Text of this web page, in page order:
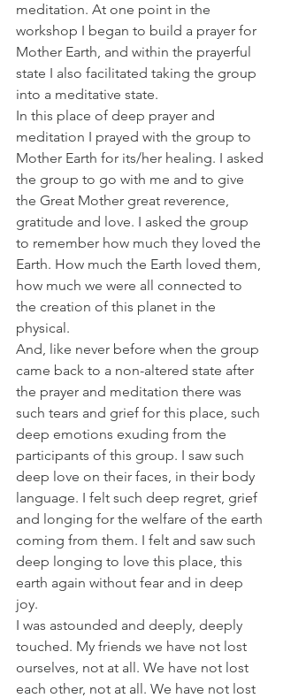
meditation. At one point in the
workshop I began to build a prayer for
Mother Earth, and within the prayerful
state I also facilitated taking the group
into a meditative state.
In this place of deep prayer and
meditation I prayed with the group to
Mother Earth for its/her healing. I asked
the group to go with me and to give
the Great Mother great reverence,
gratitude and love. I asked the group
to remember how much they loved the
Earth. How much the Earth loved them,
how much we were all connected to
the creation of this planet in the
physical.
And, like never before when the group
came back to a non-altered state after
the prayer and meditation there was
such tears and grief for this place, such
deep emotions exuding from the
participants of this group. I saw such
deep love on their faces, in their body
language. I felt such deep regret, grief
and longing for the welfare of the earth
coming from them. I felt and saw such
deep longing to love this place, this
earth again without fear and in deep
joy.
I was astounded and deeply, deeply
touched. My friends we have not lost
ourselves, not at all. We have not lost
each other, not at all. We have not lost